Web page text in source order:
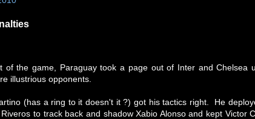
of the game, Paraguay took a page out of Inter and Chelsea
illustrious opponents.
(has a ring to it doesn't it ?) got his tactics right. He
to track back and shadow Xabio Alonso and kept Victor